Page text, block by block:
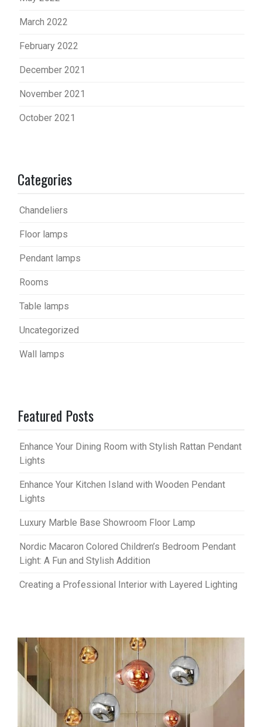
March 2022
February 2022
December 2021
November 2021
October 2021
Categories
Chandeliers
Floor lamps
Pendant lamps
Rooms
Table lamps
Uncategorized
Wall lamps
Featured Posts
Enhance Your Dining Room with Stylish Rattan Pendant
Lights
Enhance Your Kitchen Island with Wooden Pendant
Lights
Luxury Marble Base Showroom Floor Lamp
Nordic Macaron Colored Children’s Bedroom Pendant
Light: A Fun and Stylish Addition
Creating a Professional Interior with Layered Lighting